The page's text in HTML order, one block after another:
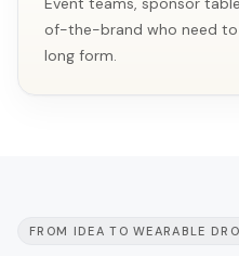
of-the-brand who need
long form.
FROM IDEA TO WEARABLE